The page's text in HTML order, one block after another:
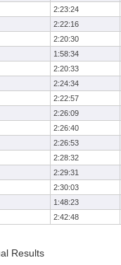
2:23:24
2:22:16
2:20:30
1:58:34
2:20:33
2:24:34
2:22:57
2:26:09
2:26:40
2:26:53
2:28:32
2:29:31
2:30:03
1:48:23
2:42:48
Results